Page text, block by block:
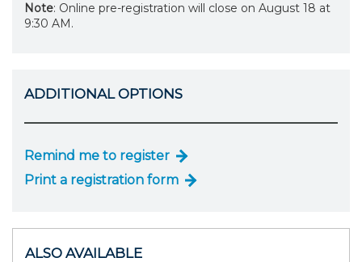
Note: Online pre-registration will close on August 18 at
9:30 AM.
ADDITIONAL OPTIONS
Remind me to register
Print a registration form
ALSO AVAILABLE